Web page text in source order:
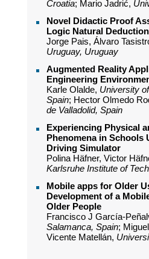
Croatia; Mario Jadrić,
Novel Didactic Proof
Logic Natural Deduction
Jorge Pais, Álvaro
Uruguay, Uruguay
Augmented Reality
Engineering
Karle Olalde, University
Spain; Hector Olmedo
de Valladolid, Spain
Experiencing Physical
Phenomena in Schools
Driving Simulator
Polina Häfner, Victor
Karlsruhe Institute of
Mobile apps for Older
Development of a
Older People
Francisco J García-
Salamanca, Spain;
Vicente Matellán,